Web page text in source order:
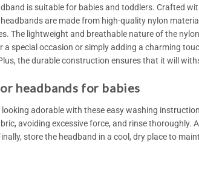
is suitable for babies and toddlers. Crafted
are made from high-quality nylon
The lightweight and breathable nature of the
a special occasion or simply adding a charming
the durable construction ensures that it will
headbands for babies
looking adorable with these easy washing
avoiding excessive force, and rinse
store the headband in a cool, dry place to